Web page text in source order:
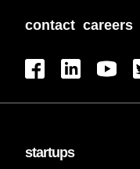
contact careers
startups